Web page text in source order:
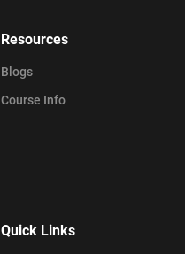
Resources
Blogs
Course Info
Quick Links